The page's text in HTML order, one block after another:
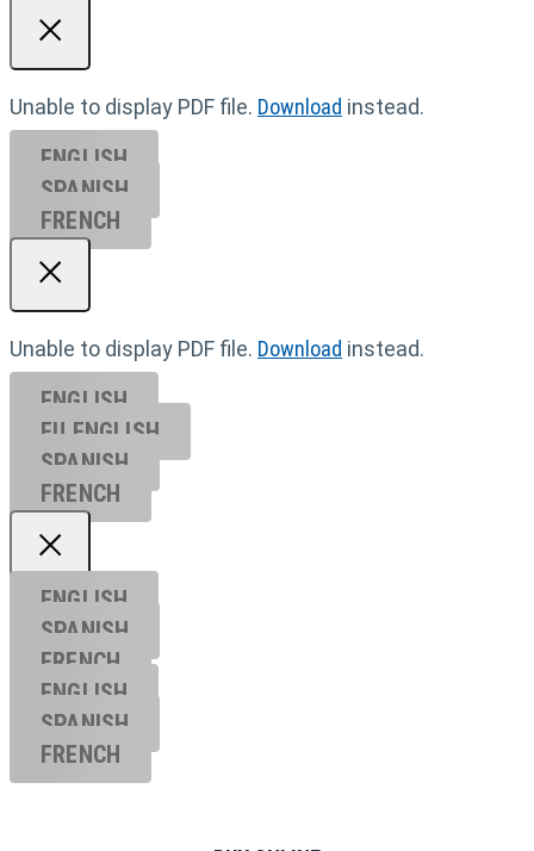
Unable to display PDF file. Download instead.
ENGLISH
SPANISH
FRENCH
Unable to display PDF file. Download instead.
ENGLISH
EU ENGL ISH
SPANISH
FRENCH
ENGLISH
SPANISH
FRENCH
ENGLISH
SPANISH
FRENCH